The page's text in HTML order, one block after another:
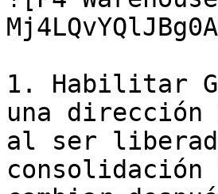
1. Habilitar
una dirección
al ser